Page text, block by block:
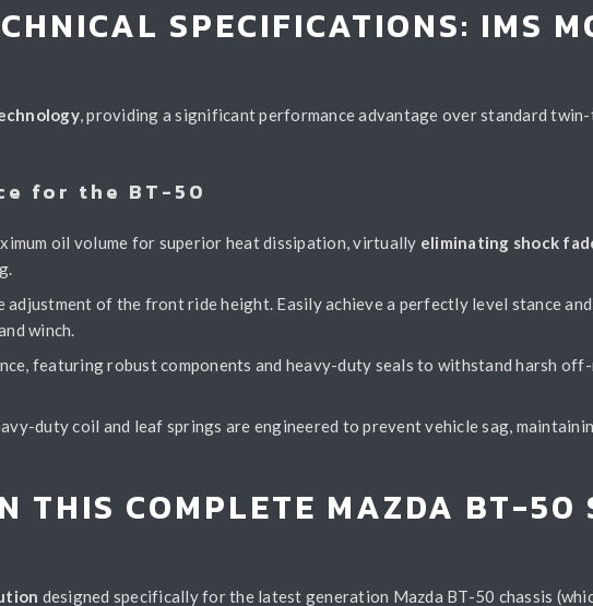
SPECIFICATIONS: IMS
, providing a significant performance advantage over standard
for the BT-50
oil volume for superior heat dissipation, virtually eliminating shock
adjustment of the front ride height. Easily achieve a perfectly level stance
winch.
featuring robust components and heavy-duty seals to withstand harsh
duty coil and leaf springs are engineered to prevent vehicle sag,
THIS COMPLETE MAZDA BT-50
designed specifically for the latest generation Mazda BT-50 chassis